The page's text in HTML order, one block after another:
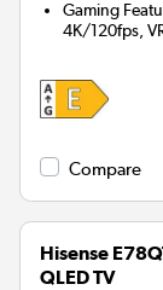
Gaming
4K/120fps,
Compare
Hisense
QLED TV